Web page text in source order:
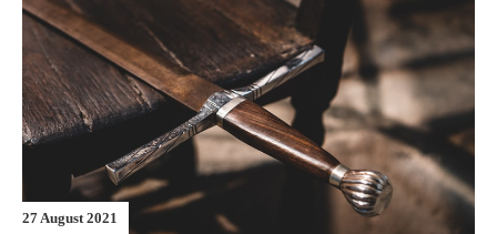
27 August 2021